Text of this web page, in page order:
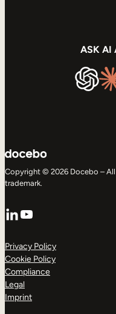
ASK AI
Copyright © 2026 Docebo –
trademark.
LinkedIn
YouTube
Privacy Policy
Cookie Policy
Compliance
Legal
Imprint